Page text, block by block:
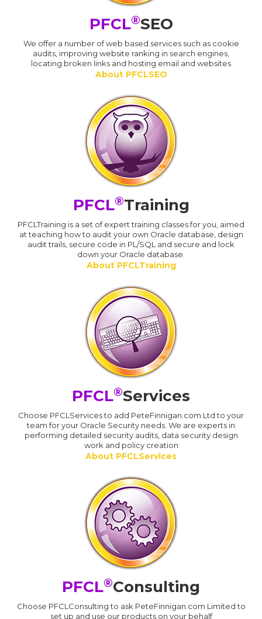
PFCL®SEO
We offer a number of web based services such as cookie
audits, improving website ranking in search engines,
locating broken links and hosting email and websites
About PFCLSEO
PFCL®Training
PFCLTraining is a set of expert training classes for you, aimed
at teaching how to audit your own Oracle database, design
audit trails, secure code in PL/SQL and secure and lock
down your Oracle database.
About PFCLTraining
PFCL®Services
Choose PFCLServices to add PeteFinnigan.com Ltd to your
team for your Oracle Security needs. We are experts in
performing detailed security audits, data security design
work and policy creation
About PFCLServices
PFCL®Consulting
Choose PFCLConsulting to ask PeteFinnigan.com Limited to
set up and use our products on your behalf